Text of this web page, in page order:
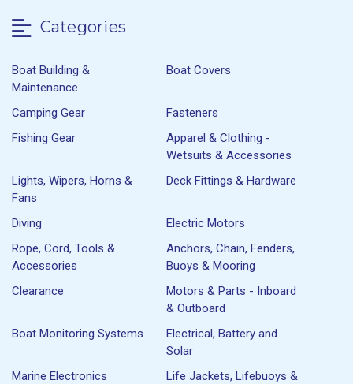
Categories
Boat Building &
Maintenance
Boat Covers
Camping Gear
Fasteners
Fishing Gear
Apparel & Clothing -
Wetsuits & Accessories
Lights, Wipers, Horns &
Fans
Deck Fittings & Hardware
Diving
Electric Motors
Rope, Cord, Tools &
Accessories
Anchors, Chain, Fenders,
Buoys & Mooring
Clearance
Motors & Parts - Inboard
& Outboard
Boat Monitoring Systems
Electrical, Battery and
Solar
Marine Electronics
Life Jackets, Lifebuoys &